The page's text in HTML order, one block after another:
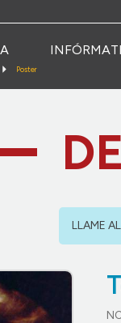
Poster
LLAME